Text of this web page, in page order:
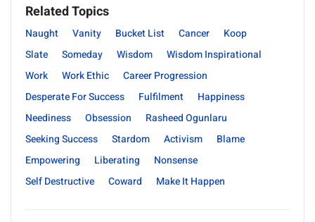
Related Topics
Naught Vanity Bucket List Cancer
Koop
Slate
Someday Wisdom
Wisdom Inspirational
Work
Work Ethic
Career Progression
Desperate For Success
Fulfilment
Happiness
Neediness
Obsession
Rasheed Ogunlaru
Seeking Success
Stardom Activism
Blame
Empowering
Liberating
Nonsense
Self Destructive
Coward Make It Happen